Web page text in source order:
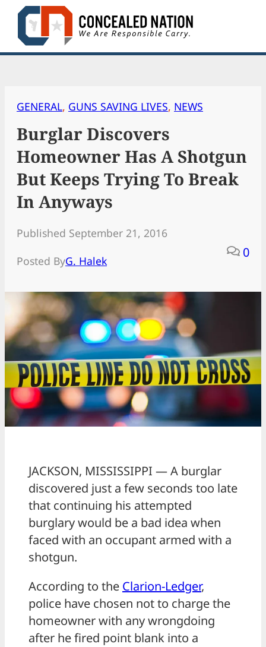
Skip
content
GENERAL, GUNS SAVING LIVES, NEWS
Burglar Discovers
Homeowner Has A Shotgun
But Keeps Trying To Break
In Anyways
Published September 21, 2016
Posted ByG. Halek
0
JACKSON, MISSISSIPPI — A burglar
discovered just a few seconds too late
that continuing his attempted
burglary would be a bad idea when
faced with an occupant armed with a
shotgun.
According to the Clarion-Ledger,
police have chosen not to charge the
homeowner with any wrongdoing
after he fired point blank into a